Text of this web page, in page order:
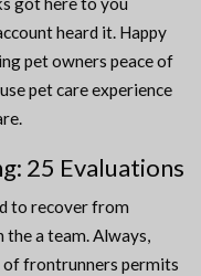
heard it. Happy
pet owners peace of
pet care experience
25 Evaluations
to recover from
the a team. Always,
of frontrunners permits